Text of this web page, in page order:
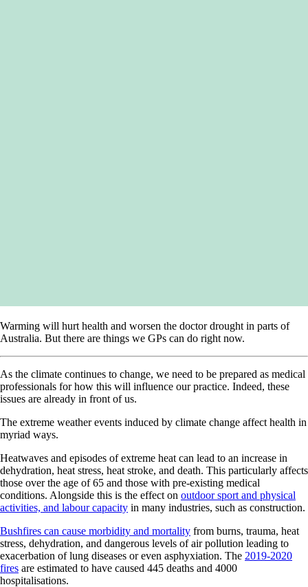
Warming will hurt health and worsen the doctor drought in parts of
Australia. But there are things we GPs can do right now.
As the climate continues to change, we need to be prepared as medical
professionals for how this will influence our practice. Indeed, these
issues are already in front of us.
The extreme weather events induced by climate change affect health in
myriad ways.
Heatwaves and episodes of extreme heat can lead to an increase in
dehydration, heat stress, heat stroke, and death. This particularly affects
those over the age of 65 and those with pre-existing medical
conditions. Alongside this is the effect on outdoor sport and physical
activities, and labour capacity in many industries, such as construction.
Bushfires can cause morbidity and mortality from burns, trauma, heat
stress, dehydration, and dangerous levels of air pollution leading to
exacerbation of lung diseases or even asphyxiation. The 2019-2020
fires are estimated to have caused 445 deaths and 4000
hospitalisations.